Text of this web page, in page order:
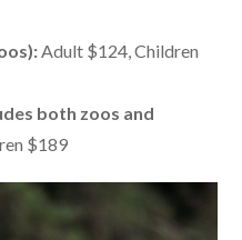
Adult $124, Children
both zoos and
$189